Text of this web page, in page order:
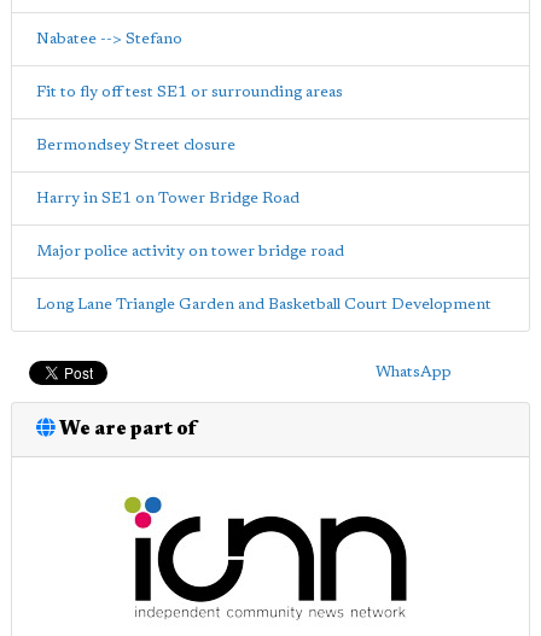
Nabatee --> Stefano
Fit to fly off test SE1 or surrounding areas
Bermondsey Street closure
Harry in SE1 on Tower Bridge Road
Major police activity on tower bridge road
Long Lane Triangle Garden and Basketball Court Development
WhatsApp
We are part of